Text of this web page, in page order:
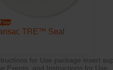
TRE™ Seal
for Use package insert
Events, and Instructions for Use.